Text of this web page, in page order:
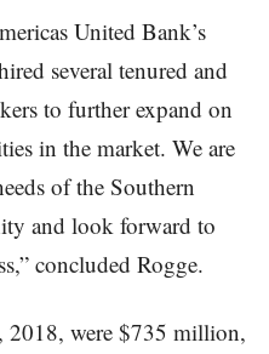
United Bank’s
several tenured and
to further expand on
in the market. We are
of the Southern
and look forward to
concluded Rogge.
2018, were $735 million,